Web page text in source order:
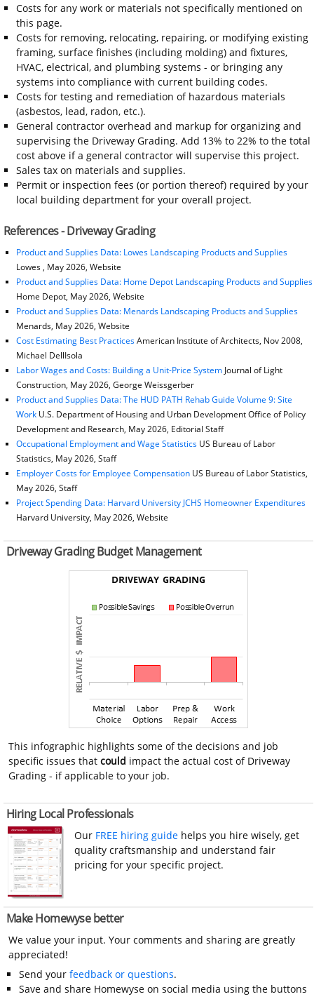
Costs for any work or materials not specifically mentioned on
this page.
Costs for removing, relocating, repairing, or modifying existing
framing, surface finishes (including molding) and fixtures,
HVAC, electrical, and plumbing systems - or bringing any
systems into compliance with current building codes.
Costs for testing and remediation of hazardous materials
(asbestos, lead, radon, etc.).
General contractor overhead and markup for organizing and
supervising the Driveway Grading. Add 13% to 22% to the total
cost above if a general contractor will supervise this project.
Sales tax on materials and supplies.
Permit or inspection fees (or portion thereof) required by your
local building department for your overall project.
References - Driveway Grading
Product and Supplies Data: Lowes Landscaping Products and Supplies
Lowes , May 2026, Website
Product and Supplies Data: Home Depot Landscaping Products and Supplies
Home Depot, May 2026, Website
Product and Supplies Data: Menards Landscaping Products and Supplies
Menards, May 2026, Website
Cost Estimating Best PracticesAmerican Institute of Architects, Nov 2008,
Michael DellIsola
Labor Wages and Costs: Building a Unit-Price SystemJournal of Light
Construction, May 2026, George Weissgerber
Product and Supplies Data: The HUD PATH Rehab Guide Volume 9: Site
WorkU.S. Department of Housing and Urban Development Office of Policy
Development and Research, May 2026, Editorial Staff
Occupational Employment and Wage StatisticsUS Bureau of Labor
Statistics, May 2026, Staff
Employer Costs for Employee CompensationUS Bureau of Labor Statistics,
May 2026, Staff
Project Spending Data: Harvard University JCHS Homeowner Expenditures
Harvard University, May 2026, Website
Driveway Grading Budget Management
This infographic highlights some of the decisions and job
specific issues thatcould impact the actual cost of Driveway
Grading - if applicable to your job.
Hiring Local Professionals
Our FREE hiring guide helps you hire wisely, get
quality craftsmanship and understand fair
pricing for your specific project.
Make Homewyse better
We value your input. Your comments and sharing are greatly
appreciated!
Send your feedback or questions.
Save and share Homewyse on social media using the buttons